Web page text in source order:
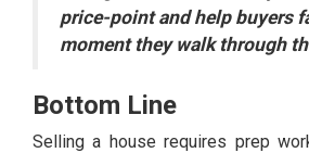
price-point and help buyers
moment they walk through
Bottom Line
Selling a house requires prep